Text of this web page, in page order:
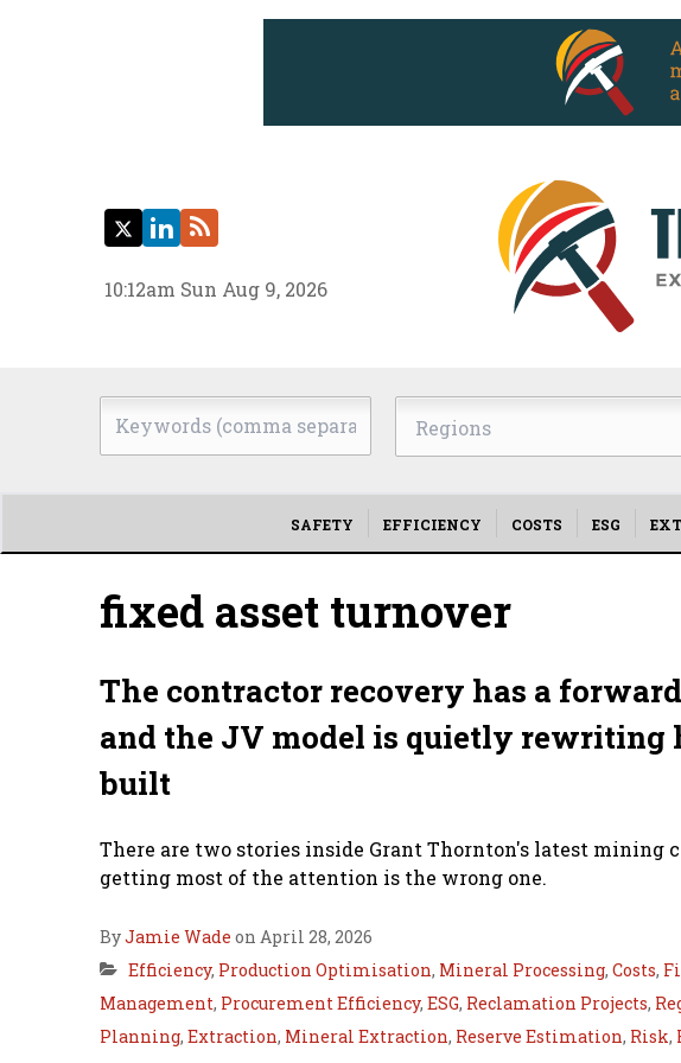
TwitterLinkedIn
RSS
10:12am Sun Aug 9, 2026
(comma
menu
SAFETY EFFICIENCY COSTS ESG
fixed asset turnover
The contractor recovery has a
and the JV model is quietly rewriting
built
There are two stories inside Grant Thornton's latest mining
getting most of the attention is the wrong one.
ByJamie Wade on April 28, 2026
Efficiency, Production Optimisation, Mineral Processing, Costs,
Management, Procurement Efficiency, ESG, Reclamation Projects,
Planning, Extraction, Mineral Extraction, Reserve Estimation, Risk,